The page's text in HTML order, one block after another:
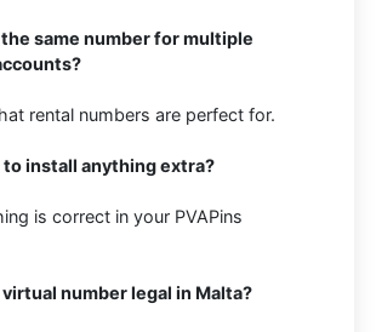
the same number for multiple
rental numbers are perfect for.
to install anything extra?
is correct in your PVAPins
virtual number legal in Malta?